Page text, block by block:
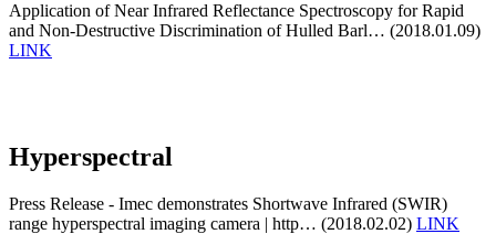
Application of Near Infrared Reflectance Spectroscopy for Rapid
and Non-Destructive Discrimination of Hulled Barl… (2018.01.09)
LINK
Hyperspectral
Press Release - Imec demonstrates Shortwave Infrared (SWIR)
range hyperspectral imaging camera | http… (2018.02.02) LINK